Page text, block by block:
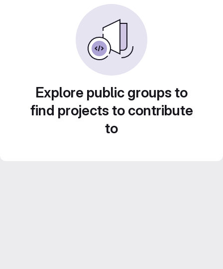
Explore public groups to
find projects to contribute
to